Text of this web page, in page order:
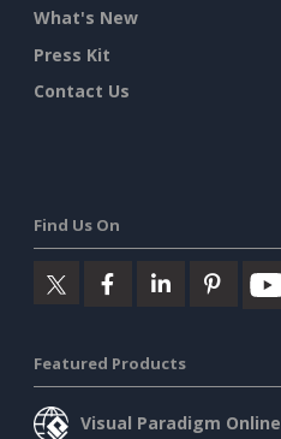
What's New
Press Kit
Contact Us
Find Us On
Featured Products
Visual Paradigm Online